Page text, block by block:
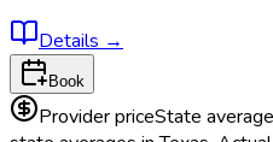
Details →
Book
Provider priceState